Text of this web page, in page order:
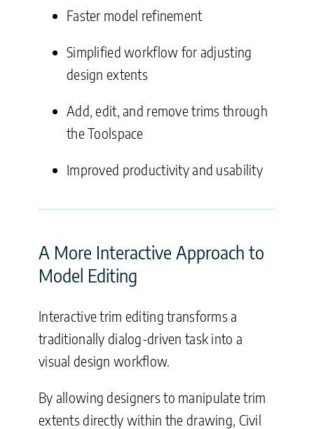
Faster model refinement
Simplified workflow for adjusting
design extents
Add, edit, and remove trims through
the Toolspace
Improved productivity and usability
A More Interactive Approach to
Model Editing
Interactive trim editing transforms a
traditionally dialog-driven task into a
visual design workflow.
By allowing designers to manipulate trim
extents directly within the drawing, Civil